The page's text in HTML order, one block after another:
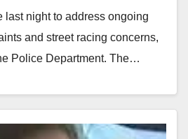
last night to address ongoing
and street racing concerns,
Police Department. The…